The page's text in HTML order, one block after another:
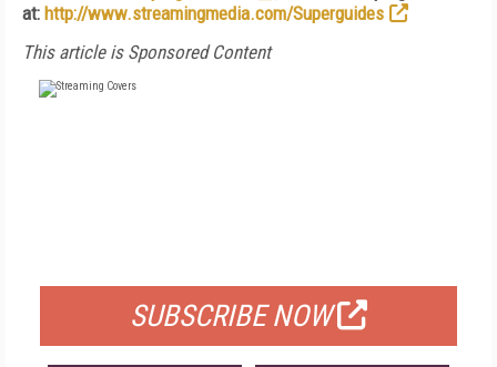
at: http://www.streamingmedia.com/Superguides
This article is Sponsored Content
SUBSCRIBE NOW